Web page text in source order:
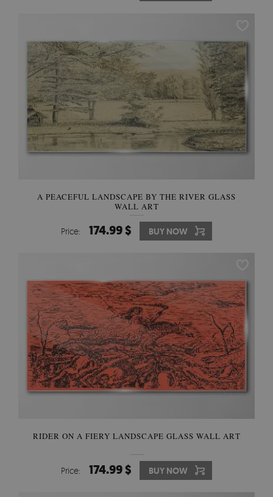
A PEACEFUL LANDSCAPE BY THE RIVER GLASS
WALL ART
Price: 174.99 $ BUY NOW
RIDER ON A FIERY LANDSCAPE GLASS WALL ART
Price: 174.99 $ BUY NOW